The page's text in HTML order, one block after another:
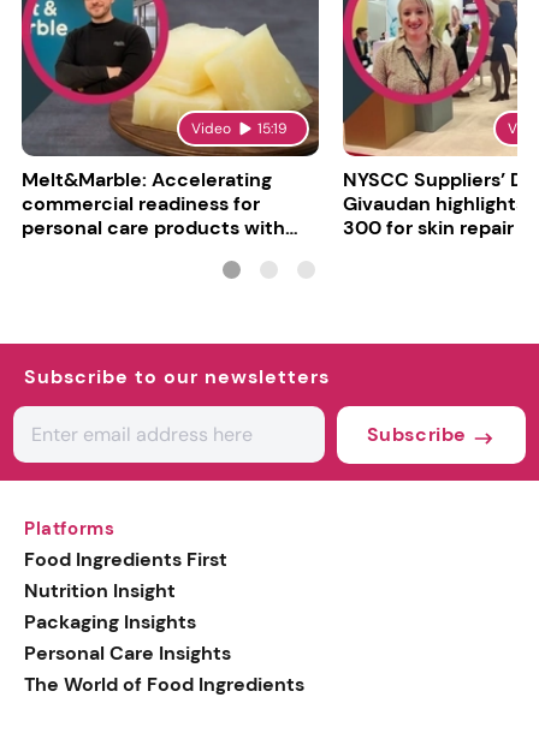
Video 15:19
Melt&Marble: Accelerating
commercial readiness for
personal care products with
NYSCC Suppliers’
Givaudan highlights
300 for skin repair
Subscribe to our newsletters
Subscribe
Platforms
Food Ingredients First
Nutrition Insight
Packaging Insights
Personal Care Insights
The World of Food Ingredients